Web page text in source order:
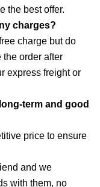
the best offer.
charges?
charge but do
the order after
express freight or
term and good
price to ensure
and we
with them, no